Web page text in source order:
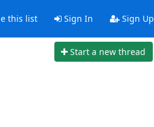
this list Sign In Sign Up
Start a new thread